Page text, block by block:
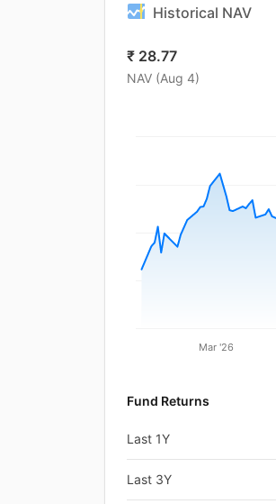
Historical NAV
₹ 28.77
NAV (Aug 4)
Mar '26
Fund Returns
Last 1Y
Last 3Y